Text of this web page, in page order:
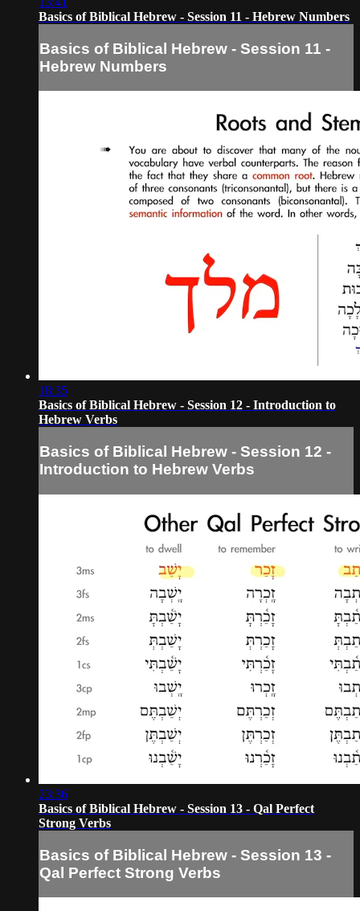
Basics of Biblical Hebrew - Session 11 - Hebrew Numbers
Basics of Biblical Hebrew - Session 11 -
Hebrew Numbers
18:35
Basics of Biblical Hebrew - Session 12 - Introduction to
Hebrew Verbs
Basics of Biblical Hebrew - Session 12 -
Introduction to Hebrew Verbs
23:36
Basics of Biblical Hebrew - Session 13 - Qal Perfect
Strong Verbs
Basics of Biblical Hebrew - Session 13 -
Qal Perfect Strong Verbs